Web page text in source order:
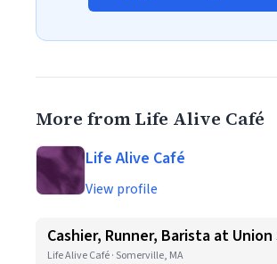
More from Life Alive Café
Life Alive Café
View profile
Cashier, Runner, Barista at Union
Life Alive Café · Somerville, MA